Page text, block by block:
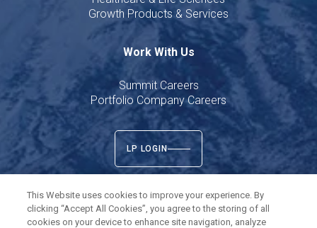
Growth Products & Services
Work With Us
Summit Careers
Portfolio Company Careers
LP LOGIN
This Website uses cookies to improve your experience. By
clicking “Accept All Cookies”, you agree to the storing of all
cookies on your device to enhance site navigation, analyze